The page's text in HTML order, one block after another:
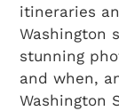
itineraries
Washington
stunning
and when,
Washington